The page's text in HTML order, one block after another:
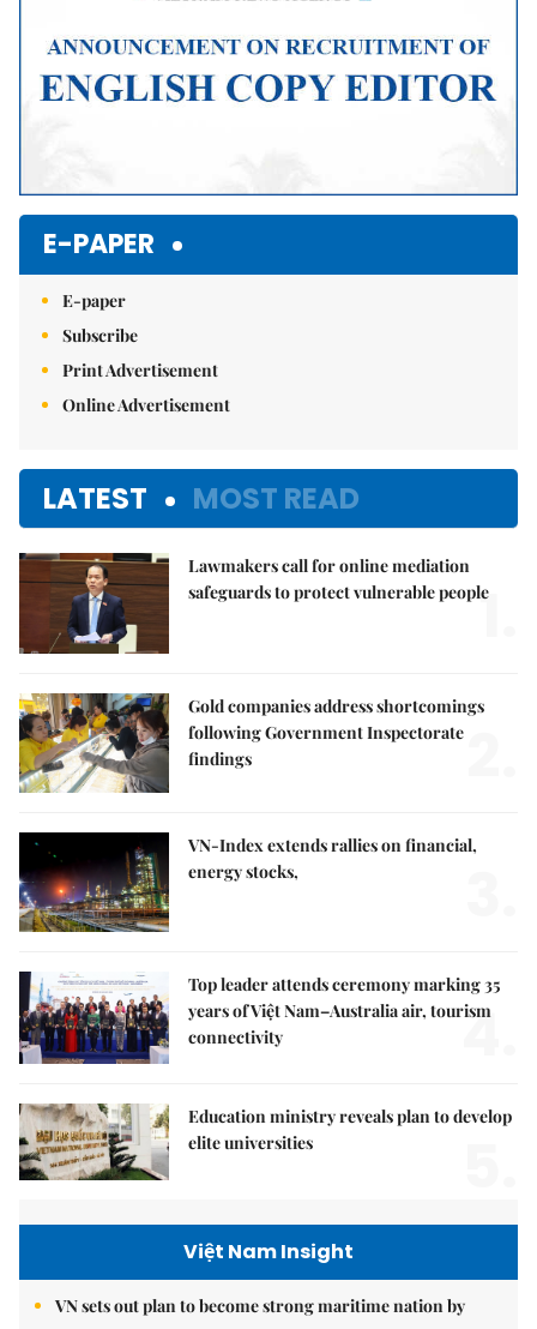
E-PAPER
E-paper
Subscribe
Print Advertisement
Online Advertisement
LATEST MOST READ
Lawmakers call for online mediation
safeguards to protect vulnerable people
1.
Gold companies address shortcomings
following Government Inspectorate
findings
VN-Index extends rallies on financial,
energy stocks,
Top leader attends ceremony marking 35
years of Việt Nam–Australia air, tourism
connectivity
4.
Education ministry reveals plan to develop
elite universities
Việt Nam Insight
VN sets out plan to become strong maritime nation by